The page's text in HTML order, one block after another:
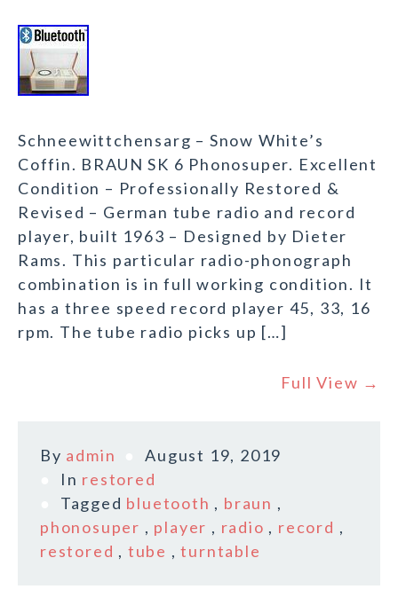
Schneewittchensarg – Snow White’s
Coffin. BRAUN SK 6 Phonosuper. Excellent
Condition – Professionally Restored &
Revised – German tube radio and record
player, built 1963 – Designed by Dieter
Rams. This particular radio-phonograph
combination is in full working condition. It
has a three speed record player 45, 33, 16
rpm. The tube radio picks up […]
Full View →
By admin
August 19, 2019
In restored
Tagged bluetooth , braun ,
phonosuper , player , radio , record ,
restored , tube ,turntable